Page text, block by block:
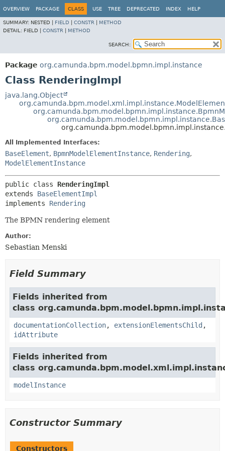
OVERVIEW PACKAGE CLASS USE TREE DEPRECATED INDEX HELP
SUMMARY: NESTED | FIELD CONSTR
METHOD
DETAIL: FIELD | CONSTR METHOD
SEARCH:
Package org.camunda.bpm.model.bpmn.impl.instance
Class RenderingImpl
java.lang.Object
All Implemented Interfaces:
BaseElement, BpmnModelElementInstance, Rendering,
ModelElementInstance
public class RenderingImpl
extends BaseElementImpl
implements Rendering
The BPMN rendering element
Author:
Sebastian Menski
Field Summary
Fields inherited from
class
documentationCollection, extensionElementsChild ,
idAttribute
Fields inherited from
class
modelInstance
Constructor Summary
Constructors